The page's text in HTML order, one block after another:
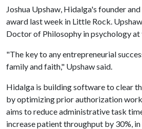
Joshua Upshaw, Hidalga's founder
award last week in Little Rock.
Doctor of Philosophy in psychology at
"The key to any entrepreneurial
family and faith," Upshaw said.
Hidalga is building software to clear
by optimizing prior authorization
aims to reduce administrative task
increase patient throughput by 30%,